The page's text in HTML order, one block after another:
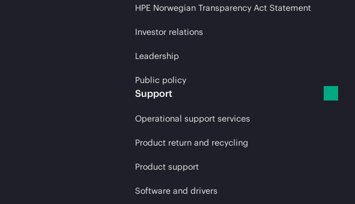
HPE Norwegian Transparency Act Statement
Investor relations
Leadership
Public policy
Support
Operational support services
Product return and recycling
Product support
Software and drivers